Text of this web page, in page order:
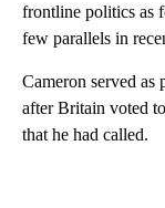
frontline politics as
few parallels in
Cameron served
after Britain voted
that he had called.